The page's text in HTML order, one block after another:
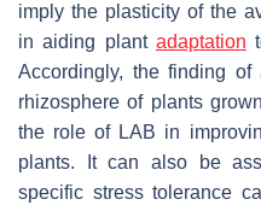
imply the plasticity of the
in aiding plant adaptation
Accordingly, the finding
rhizosphere of plants
the role of LAB in
plants. It can also be
specific stress tolerance